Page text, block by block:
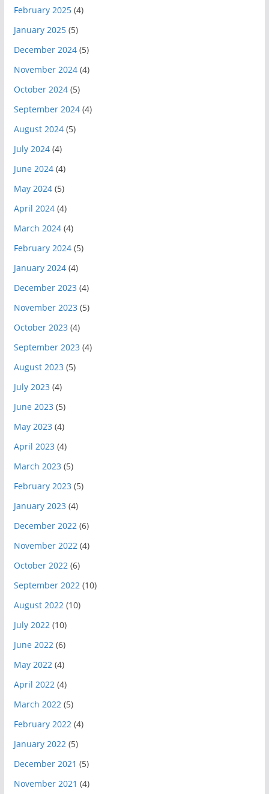
February 2025(4)
January 2025(5)
December 2024(5)
November 2024(4)
October 2024(5)
September 2024(4)
August 2024(5)
July 2024(4)
June 2024(4)
May 2024(5)
April 2024(4)
March 2024(4)
February 2024(5)
January 2024(4)
December 2023(4)
November 2023(5)
October 2023(4)
September 2023(4)
August 2023(5)
July 2023(4)
June 2023(5)
May 2023(4)
April 2023(4)
March 2023(5)
February 2023(5)
January 2023(4)
December 2022(6)
November 2022(4)
October 2022(6)
September 2022(10)
August 2022(10)
July 2022(10)
June 2022(6)
May 2022(4)
April 2022(4)
March 2022(5)
February 2022(4)
January 2022(5)
December 2021 (5)
November 2021 (4)